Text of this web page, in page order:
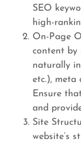
SEO
high-
On-Page
content by
naturally
etc.), meta
Ensure
and
Site
website’s